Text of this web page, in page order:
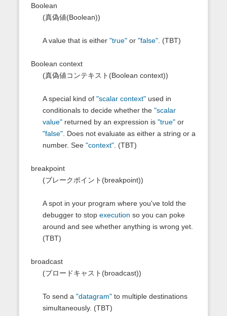
Boolean
(真偽値(Boolean))
A value that is either "true"or "false". (TBT)
Boolean context
(真偽値コンテキスト(Boolean context))
A special kind of "scalar context"used in
conditionals to decide whether the "scalar
value"returned by an expression is "true"or
"false". Does not evaluate as either a string or a
number. See "context". (TBT)
breakpoint
(ブレークポイント(breakpoint))
A spot in your program where you've told the
debugger to stop execution so you can poke
around and see whether anything is wrong yet.
(TBT)
broadcast
(ブロードキャスト(broadcast))
To send a "datagram"to multiple destinations
simultaneously. (TBT)